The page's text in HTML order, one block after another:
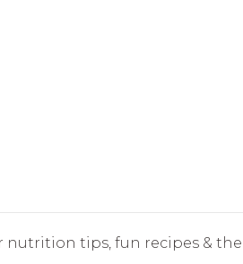
tips, fun recipes & the